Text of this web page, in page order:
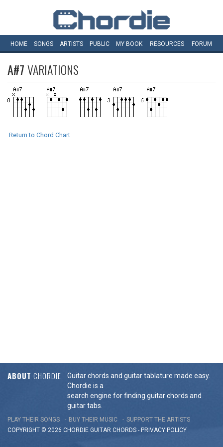
HOME SONGS ARTISTS PUBLIC MY BOOK RESOURCES FORUM
A#7VARIATIONS
Return to Chord Chart
ABOUT CHORDIE
Guitar chords and guitar tablature made easy.
Chordie is a
search engine for finding guitar chords and
guitar tabs.
PLAY THEIR SONGS BUY THEIR MUSIC
SUPPORT THE ARTISTS
COPYRIGHT © 2026 CHORDIE GUITAR CHORDS - PRIVACY POLICY